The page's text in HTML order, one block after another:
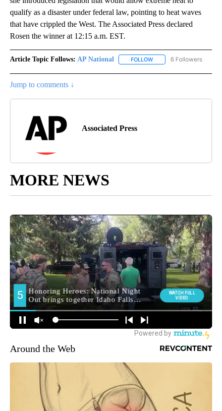
qualify as a disaster under federal law, pointing to heat waves
that have crippled the West. The Associated Press declared
Rosen the winner at 12:15 a.m. EST.
Article Topic Follows: AP National FOLLOW FOLLOW "AP NATIONAL"
6 Followers
Jump to comments ↓
Associated Press
MORE NEWS
Around the Web